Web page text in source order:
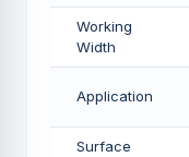
Working
Width
Application
Surface